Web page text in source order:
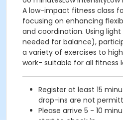
A low-impact fitness class
focusing on enhancing
and coordination. Using
needed for balance),
a variety of exercises to
work- suitable for all fitness
Register at least 15
drop-ins are not
Please arrive 5 - 10